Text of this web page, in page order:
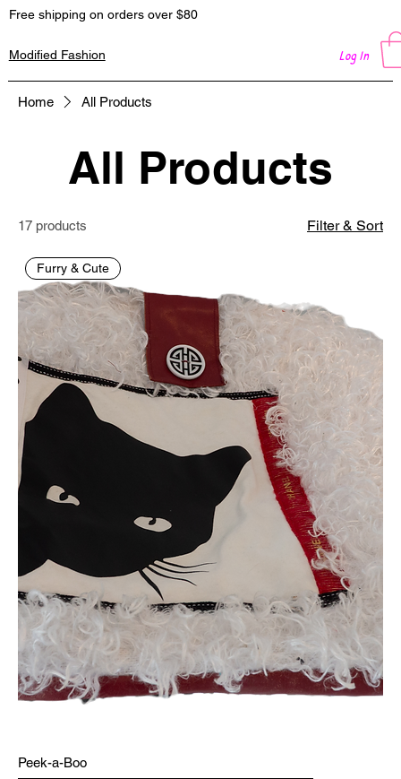
Modified Fashion Log In
Free shipping on orders over $80
Home All Products
All Products
17 products Filter & Sort
Furry & Cute
Peek-a-Boo